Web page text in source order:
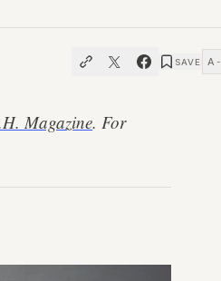
SAVE A −
Magazine. For